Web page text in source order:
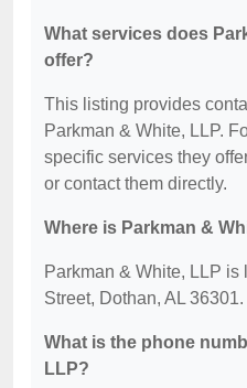
What services does
offer?
This listing provides
Parkman & White, LLP.
specific services they
or contact them directly.
Where is Parkman &
Parkman & White, LLP is
Street, Dothan, AL 36301.
What is the phone
LLP?